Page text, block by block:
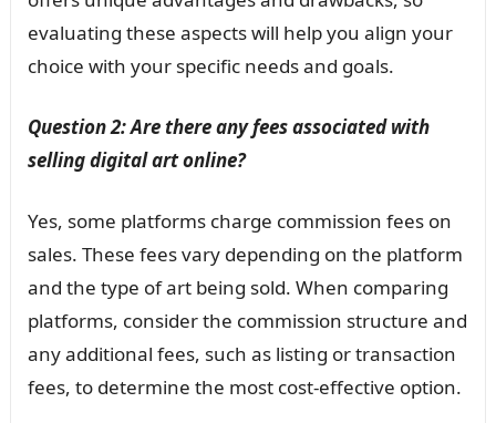
evaluating these aspects will help you align your
choice with your specific needs and goals.
Question 2: Are there any fees associated with
selling digital art online?
Yes, some platforms charge commission fees on
sales. These fees vary depending on the platform
and the type of art being sold. When comparing
platforms, consider the commission structure and
any additional fees, such as listing or transaction
fees, to determine the most cost-effective option.